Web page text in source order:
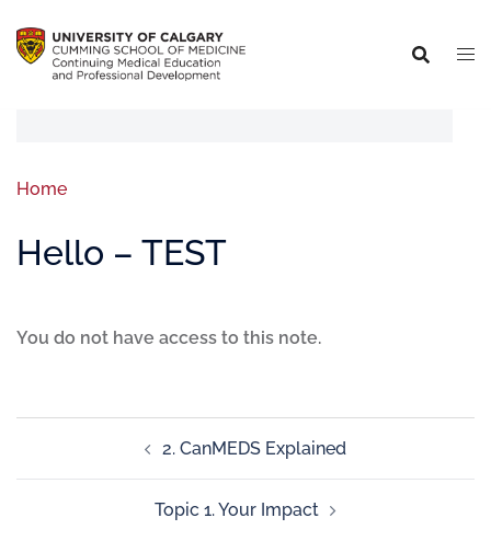
Home
Hello – TEST
You do not have access to this note.
2. CanMEDS Explained
Topic 1. Your Impact